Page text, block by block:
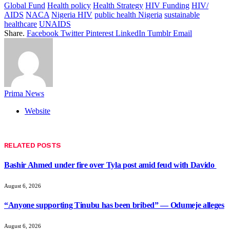
Global Fund Health policy Health Strategy HIV Funding HIV/
AIDS NACA Nigeria HIV public health Nigeria sustainable
healthcare UNAIDS
Share. Facebook Twitter Pinterest LinkedIn Tumblr Email
Prima News
Website
RELATED POSTS
Bashir Ahmed under fire over Tyla post amid feud with Davido
August 6, 2026
“Anyone supporting Tinubu has been bribed” — Odumeje alleges
August 6, 2026